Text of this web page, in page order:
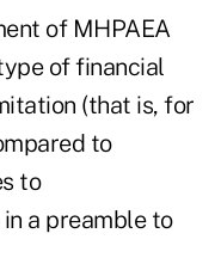
of MHPAEA
of financial
(that is, for
to
to
a preamble to